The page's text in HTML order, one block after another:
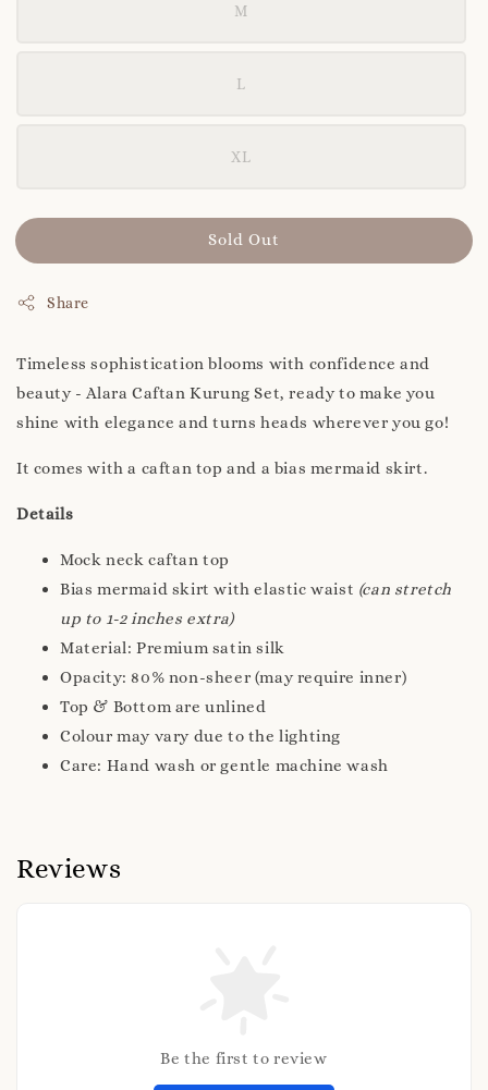
M
L
XL
Sold Out
Share
Timeless sophistication blooms with confidence and
beauty - Alara Caftan Kurung Set, ready to make you
shine with elegance and turns heads wherever you go!
It comes with a caftan top and a bias mermaid skirt.
Details
Mock neck caftan top
Bias mermaid skirt with elastic waist (can stretch
up to 1-2 inches extra)
Material: Premium satin silk
Opacity: 80% non-sheer (may require inner)
Top & Bottom are unlined
Colour may vary due to the lighting
Care: Hand wash or gentle machine wash
Reviews
Be the first to review